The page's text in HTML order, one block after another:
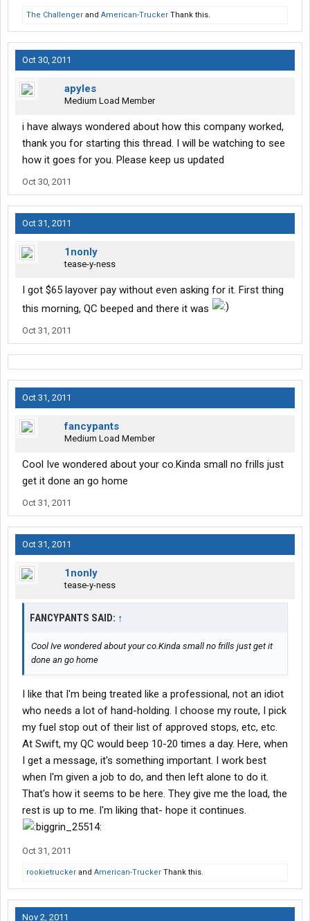
The Challenger and American-Trucker Thank this.
Oct 30, 2011
apyles
Medium Load Member
i have always wondered about how this company worked,
thank you for starting this thread. I will be watching to see
how it goes for you. Please keep us updated
Oct 30, 2011
Oct 31, 2011
1nonly
tease-y-ness
I got $65 layover pay without even asking for it. First thing
this morning, QC beeped and there it was
Oct 31, 2011
Oct 31, 2011
fancypants
Medium Load Member
Cool Ive wondered about your co.Kinda small no frills just
get it done an go home
Oct 31, 2011
Oct 31, 2011
1nonly
tease-y-ness
FANCYPANTS SAID: ↑
Cool Ive wondered about your co.Kinda small no frills just get it
done an go home
I like that I'm being treated like a professional, not an idiot
who needs a lot of hand-holding. I choose my route, I pick
my fuel stop out of their list of approved stops, etc, etc.
At Swift, my QC would beep 10-20 times a day. Here, when
I get a message, it's something important. I work best
when I'm given a job to do, and then left alone to do it.
That's how it seems to be here. They give me the load, the
rest is up to me. I'm liking that- hope it continues.
Oct 31, 2011
rookietrucker and American-Trucker Thank this.
Nov 2, 2011